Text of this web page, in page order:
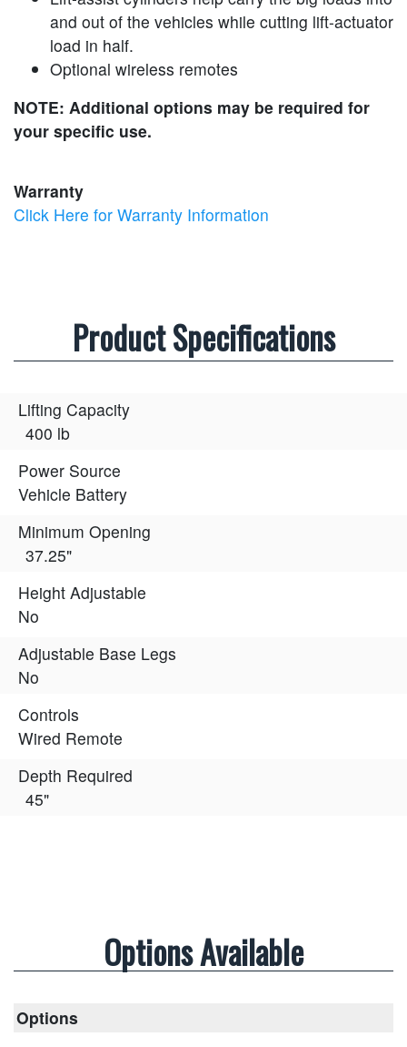
and out of the vehicles while cutting lift-actuator
load in half.
Optional wireless remotes
NOTE: Additional options may be required for
your specific use.
Warranty
Click Here for Warranty Information
Product Specifications
Lifting Capacity
400 lb
Power Source
Vehicle Battery
Minimum Opening
37.25"
Height Adjustable
No
Adjustable Base Legs
No
Controls
Wired Remote
Depth Required
45"
Options Available
Options